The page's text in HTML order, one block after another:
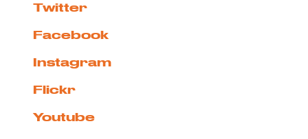
Twitter
Facebook
Instagram
Flickr
Youtube